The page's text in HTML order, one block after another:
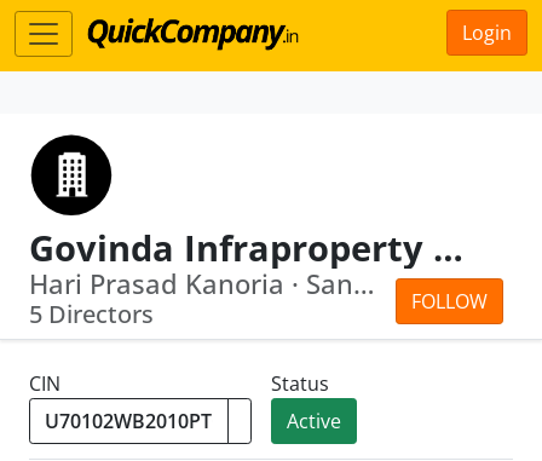
Login
Govinda Infraproperty Private Limited
FOLLOW
Hari Prasad Kanoria · Sandip Kumar Ag...
5 Directors
CIN
Status
Active